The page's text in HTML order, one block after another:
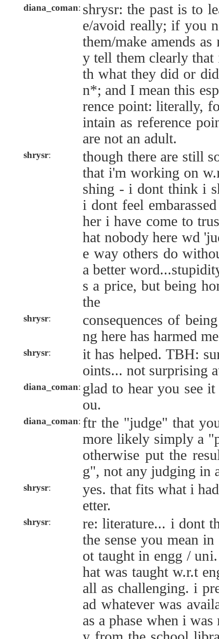
diana_coman: shrysr: the past is to
e/avoid really; if you
them/make amends
y tell them clearly
th what they did or
n*; and I mean this
rence point: literally,
intain as reference
are not an adult.
shrysr:
though there are still
that i'm working on
shing - i dont think i
i dont feel
her i have come to
hat nobody here wd
e way others do
a better
s a price, but being
the
shrysr:
consequences of
ng here has harmed
shrysr:
it has helped. TBH:
oints... not surprising
diana_coman: glad to hear you see
ou.
diana_coman: ftr the "judge" that
more likely simply a
otherwise put the
g", not any judging in
shrysr:
yes. that fits what i
etter.
shrysr:
re: literature... i dont
the sense you mean
ot taught in engg /
hat was taught w.r.t
all as challenging. i
ad whatever was
as a phase when i